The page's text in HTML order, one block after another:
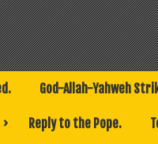
God-Allah-Yahweh
Reply to the Pope.